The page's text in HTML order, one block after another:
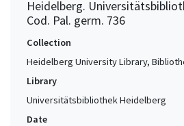
Heidelberg.
Cod. Pal. germ. 736
Collection
Heidelberg University Library,
Library
Universitätsbibliothek Heidelberg
Date